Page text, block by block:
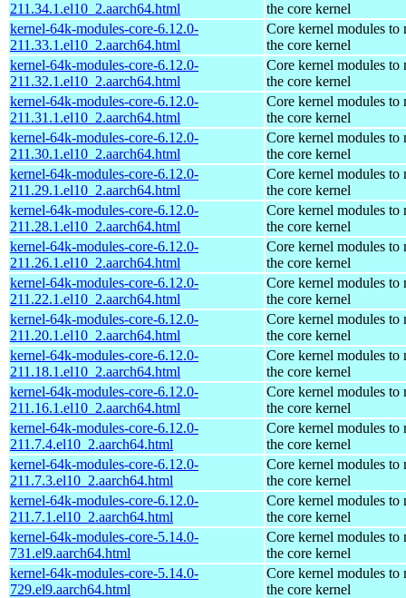
211.34.1.el10_2.aarch64.html
the core kernel
kernel-64k-modules-core-6.12.0-
211.33.1.el10_2.aarch64.html
Core kernel modules to
the core kernel
kernel-64k-modules-core-6.12.0-
211.32.1.el10_2.aarch64.html
Core kernel modules to
the core kernel
kernel-64k-modules-core-6.12.0-
211.31.1.el10_2.aarch64.html
Core kernel modules to
the core kernel
kernel-64k-modules-core-6.12.0-
211.30.1.el10_2.aarch64.html
Core kernel modules to
the core kernel
kernel-64k-modules-core-6.12.0-
211.29.1.el10_2.aarch64.html
Core kernel modules to
the core kernel
kernel-64k-modules-core-6.12.0-
211.28.1.el10_2.aarch64.html
Core kernel modules to
the core kernel
kernel-64k-modules-core-6.12.0-
211.26.1.el10_2.aarch64.html
Core kernel modules to
the core kernel
kernel-64k-modules-core-6.12.0-
211.22.1.el10_2.aarch64.html
Core kernel modules to
the core kernel
kernel-64k-modules-core-6.12.0-
211.20.1.el10_2.aarch64.html
Core kernel modules to
the core kernel
kernel-64k-modules-core-6.12.0-
211.18.1.el10_2.aarch64.html
Core kernel modules to
the core kernel
kernel-64k-modules-core-6.12.0-
211.16.1.el10_2.aarch64.html
Core kernel modules to
the core kernel
kernel-64k-modules-core-6.12.0-
211.7.4.el10_2.aarch64.html
Core kernel modules to
the core kernel
kernel-64k-modules-core-6.12.0-
211.7.3.el10_2.aarch64.html
Core kernel modules to
the core kernel
kernel-64k-modules-core-6.12.0-
211.7.1.el10_2.aarch64.html
Core kernel modules to
the core kernel
kernel-64k-modules-core-5.14.0-
731.el9.aarch64.html
Core kernel modules to
the core kernel
kernel-64k-modules-core-5.14.0-
729.el9.aarch64.html
Core kernel modules to
the core kernel